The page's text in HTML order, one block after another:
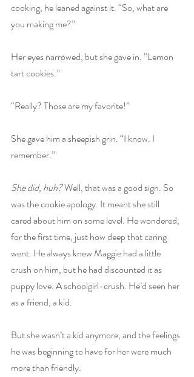
cooking, he leaned against it. “So, what are
you making me?”
Her eyes narrowed, but she gave in. “Lemon
tart cookies.”
“Really? Those are my favorite!”
She gave him a sheepish grin. “I know. I
remember.”
She did, huh? Well, that was a good sign. So
was the cookie apology. It meant she still
cared about him on some level. He wondered,
for the first time, just how deep that caring
went. He always knew Maggie had a little
crush on him, but he had discounted it as
puppy love. A schoolgirl-crush. He’d seen her
as a friend, a kid.
But she wasn’t a kid anymore, and the feelings
he was beginning to have for her were much
more than friendly.